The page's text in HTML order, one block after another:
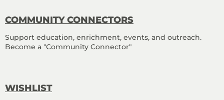
COMMUNITY CONNECTORS
Support education, enrichment, events, and outreach.
Become a "Community Connector"
WISHLIST